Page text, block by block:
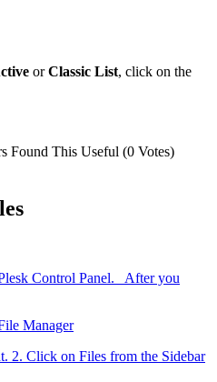
orClassic List, click on the
Found This Useful (0 Votes)
Control Panel. After you
Manager
2. Click on Files from the Sidebar